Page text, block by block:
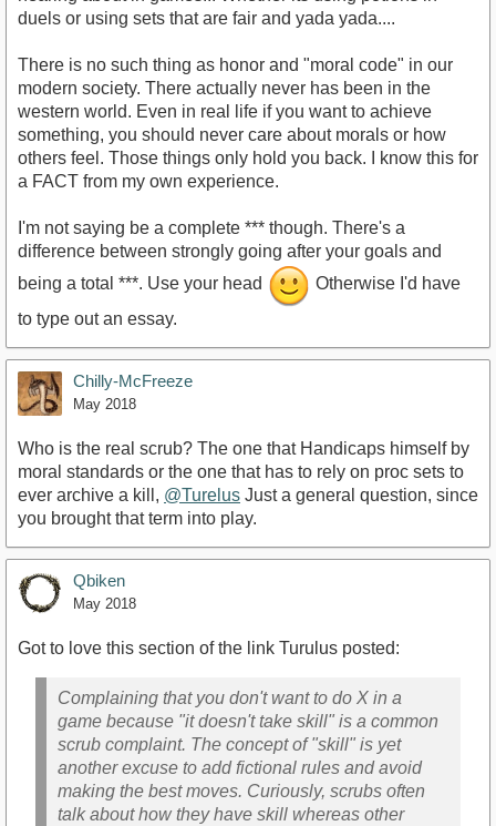
duels or using sets that are fair and yada yada....
There is no such thing as honor and "moral code" in our
modern society. There actually never has been in the
western world. Even in real life if you want to achieve
something, you should never care about morals or how
others feel. Those things only hold you back. I know this for
a FACT from my own experience.
I'm not saying be a complete *** though. There's a
difference between strongly going after your goals and
being a total ***. Use your head
Otherwise I'd have
to type out an essay.
Chilly-McFreeze
May 2018
Who is the real scrub? The one that Handicaps himself by
moral standards or the one that has to rely on proc sets to
ever archive a kill, @Turelus Just a general question, since
you brought that term into play.
Qbiken
May 2018
Got to love this section of the link Turulus posted:
Complaining that you don't want to do X in a
game because "it doesn't take skill" is a common
scrub complaint. The concept of "skill" is yet
another excuse to add fictional rules and avoid
making the best moves. Curiously, scrubs often
talk about how they have skill whereas other